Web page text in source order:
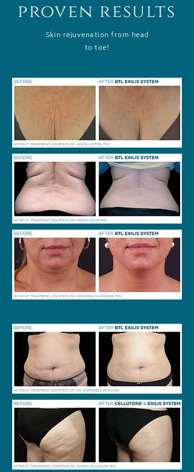
proven results
Skin rejuvenation from head
to toe!